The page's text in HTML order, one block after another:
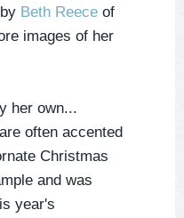
Beth Reece of
images of her
her own...
often accented
Christmas
and was
year's